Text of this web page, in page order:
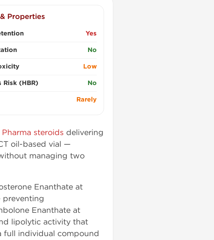
Properties
Yes
No
Low
Risk (HBR) No
Rarely
steroids delivering
oil-based vial —
managing two
Enanthate at
preventing
Enanthate at
lipolytic activity that
full individual compound